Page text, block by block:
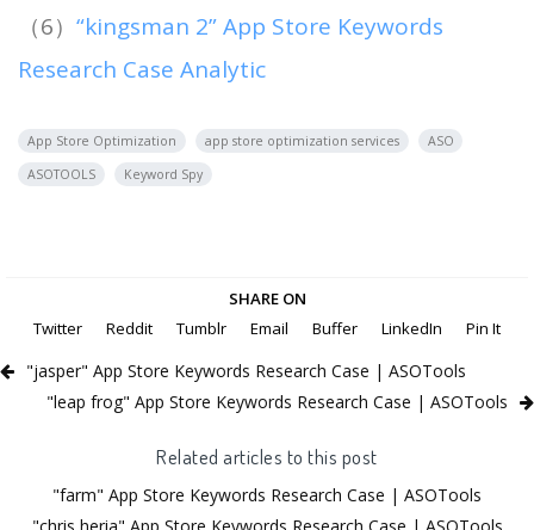
（6） “kingsman 2” App Store Keywords
Research Case Analytic
App Store Optimization app store optimization services
ASO
ASOTOOLS
Keyword Spy
SHARE ON
Twitter
Reddit Tumblr Email Buffer LinkedIn Pin It
"jasper" App Store Keywords Research Case | ASOTools
"leap frog" App Store Keywords Research Case | ASOTools
Related articles to this post
"farm" App Store Keywords Research Case | ASOTools